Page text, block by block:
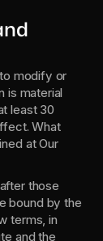
modify or
is material
least 30
What
at Our
those
bound by the
terms, in
and the